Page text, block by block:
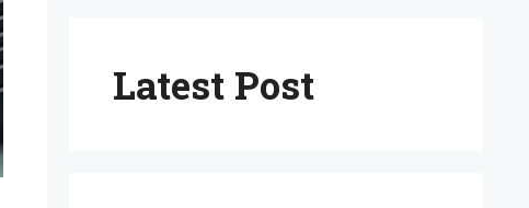
Latest Post